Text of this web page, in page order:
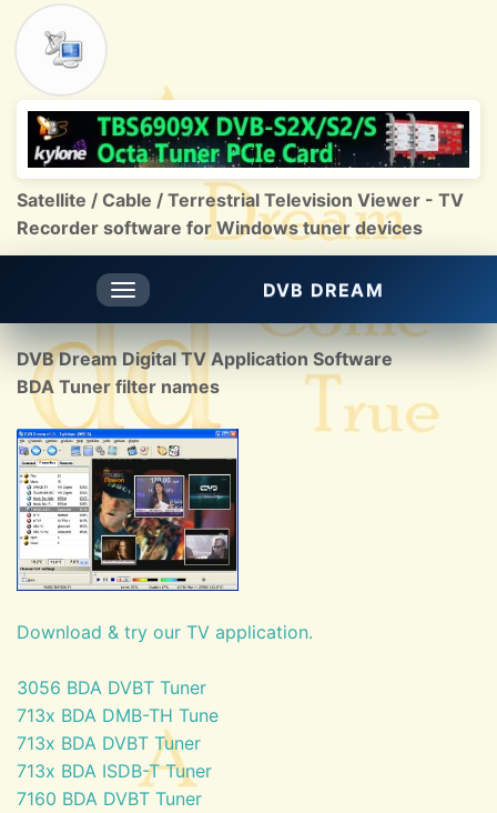
Satellite / Cable / Terrestrial Television Viewer - TV
Recorder software for Windows tuner devices
Toggle
navigation
DVB DREAM
DVB Dream Digital TV Application Software
BDA Tuner filter names
Download & try our TV application.
3056 BDA DVBT Tuner
713x BDA DMB-TH Tune
713x BDA DVBT Tuner
713x BDA ISDB-T Tuner
7160 BDA DVBT Tuner